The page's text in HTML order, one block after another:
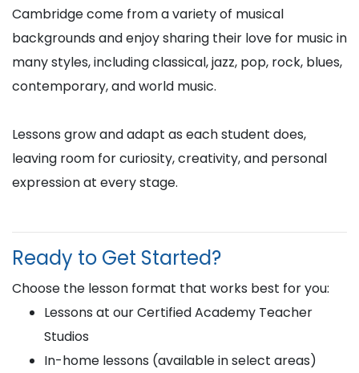
Cambridge come from a variety of musical
backgrounds and enjoy sharing their love for music in
many styles, including classical, jazz, pop, rock, blues,
contemporary, and world music.
Lessons grow and adapt as each student does,
leaving room for curiosity, creativity, and personal
expression at every stage.
Ready to Get Started?
Choose the lesson format that works best for you:
Lessons at our Certified Academy Teacher
Studios
In-home lessons (available in select areas)